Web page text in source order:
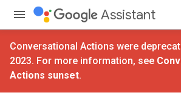
Assistant
Conversational Actions were
2023. For more information, see
Actions sunset.